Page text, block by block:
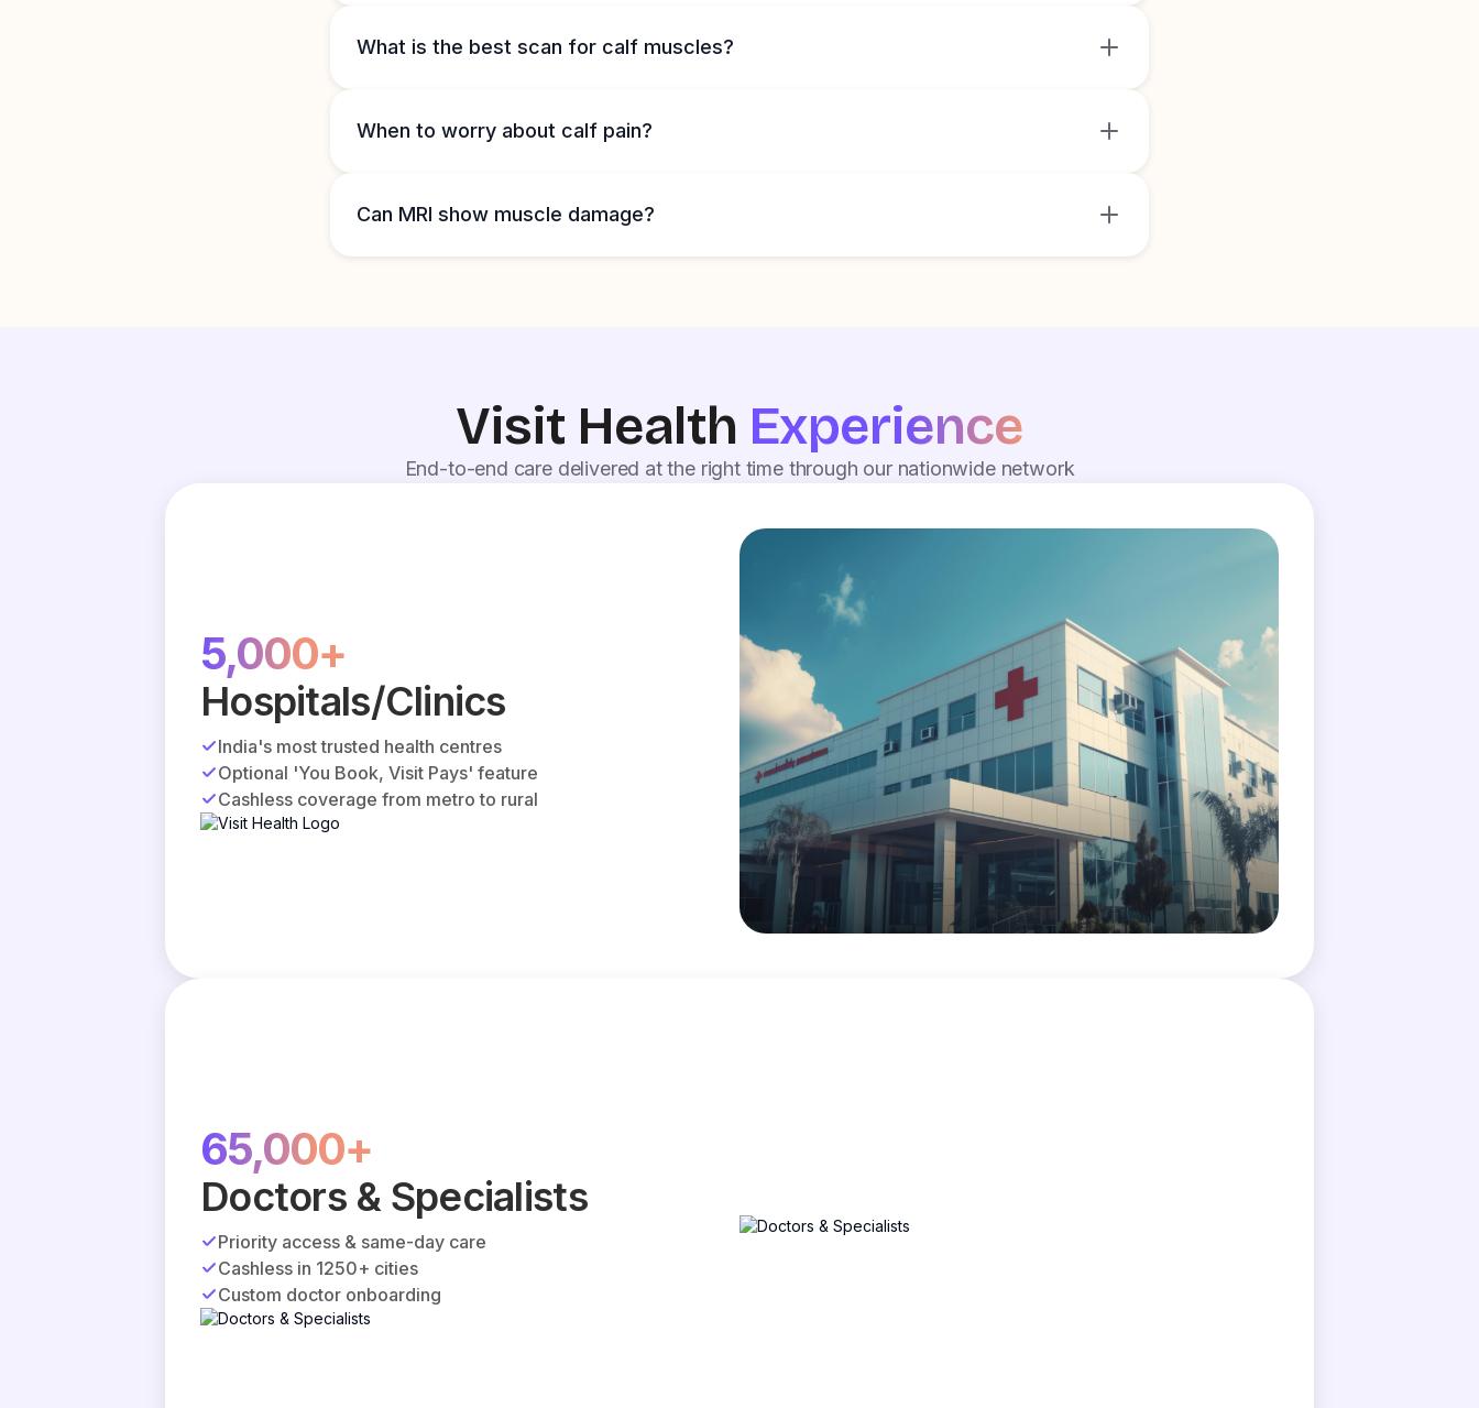
What is the best scan for calf muscles?
When to worry about calf pain?
Can MRI show muscle damage?
Visit Health Experience
End-to-end care delivered at the right time through our nationwide network
5,000+
Hospitals/Clinics
India's most trusted health centres
Optional 'You Book, Visit Pays' feature
Cashless coverage from metro to rural
65,000+
Doctors & Specialists
Priority access & same-day care
Cashless in 1250+ cities
Custom doctor onboarding